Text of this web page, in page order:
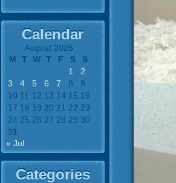
Calendar
August 2026
M
T W T F S
S
1
2
3
4 5 6 7 8
9
10 11 12 13 14 15 16
17 18 19 20 21 22 23
24 25 26 27 28 29 30
31
« Jul
Categories